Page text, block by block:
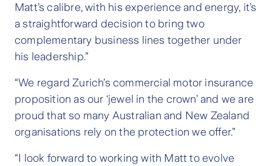
Matt’s calibre, with his experience and energy, it’s
a straightforward decision to bring two
complementary business lines together under
his leadership.”
“We regard Zurich’s commercial motor insurance
proposition as our ‘jewel in the crown’ and we are
proud that so many Australian and New Zealand
organisations rely on the protection we offer.”
“I look forward to working with Matt to evolve